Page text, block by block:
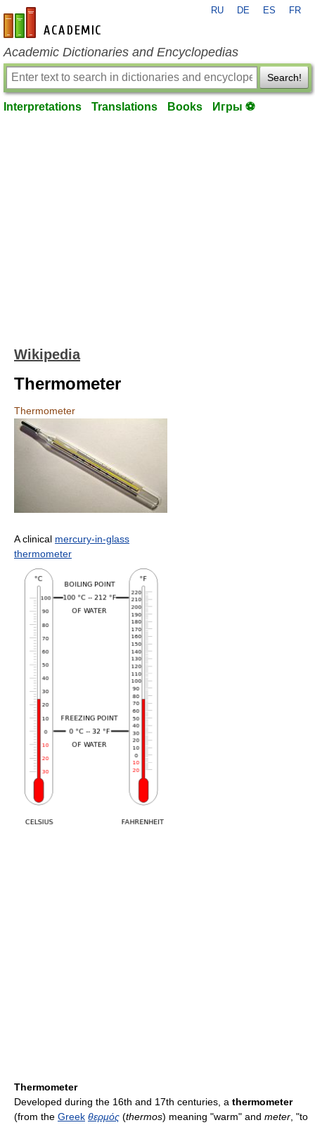
en-academic.com
RU DE ES FR
Academic Dictionaries and Encyclopedias
Search!
Interpretations Translations Books Игры ⚽
Wikipedia
Thermometer
Thermometer
A clinical mercury-in-glass
thermometer
Thermometer
Developed during the 16th and 17th centuries, a thermometer
(from the Greek θερμός (thermos) meaning "warm" and meter , "to